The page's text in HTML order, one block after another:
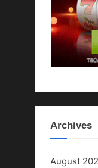
Archives
August